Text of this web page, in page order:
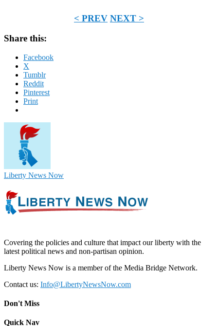
< PREV NEXT >
Share this:
Facebook
X
Tumblr
Reddit
Pinterest
Print
Liberty News Now
Covering the policies and culture that impact our liberty with the
latest political news and non-partisan opinion.
Liberty News Now is a member of the Media Bridge Network.
Contact us: Info@LibertyNewsNow.com
Don't Miss
Quick Nav